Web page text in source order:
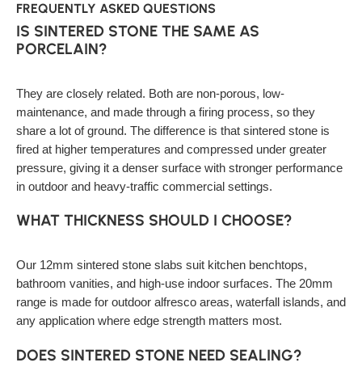
FREQUENTLY ASKED QUESTIONS
IS SINTERED STONE THE SAME AS
PORCELAIN?
They are closely related. Both are non-porous, low-
maintenance, and made through a firing process, so they
share a lot of ground. The difference is that sintered stone is
fired at higher temperatures and compressed under greater
pressure, giving it a denser surface with stronger performance
in outdoor and heavy-traffic commercial settings.
WHAT THICKNESS SHOULD I CHOOSE?
Our 12mm sintered stone slabs suit kitchen benchtops,
bathroom vanities, and high-use indoor surfaces. The 20mm
range is made for outdoor alfresco areas, waterfall islands, and
any application where edge strength matters most.
DOES SINTERED STONE NEED SEALING?